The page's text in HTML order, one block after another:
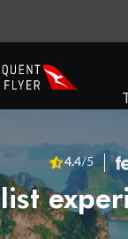
4.4/5